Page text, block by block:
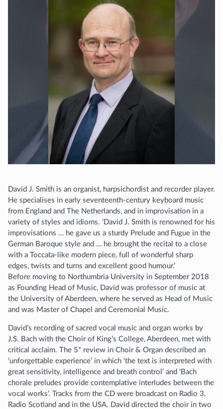
David J. Smith is an organist, harpsichordist and recorder player.
He specialises in early seventeenth-century keyboard music
from England and The Netherlands, and in improvisation in a
variety of styles and idioms. ‘David J. Smith is renowned for his
improvisations … he gave us a sturdy Prelude and Fugue in the
German Baroque style and … he brought the recital to a close
with a Toccata-like modern piece, full of wonderful sharp
edges, twists and turns and excellent good humour.’
Before moving to Northumbria University in September 2018
as Founding Head of Music, David was professor of music at
the University of Aberdeen, where he served as Head of Music
and was Master of Chapel and Ceremonial Music.
David’s recording of sacred vocal music and organ works by
J.S. Bach with the Choir of King’s College, Aberdeen, met with
critical acclaim. The 5* review in Choir & Organ described an
‘unforgettable experience’ in which ‘the text is interpreted with
great sensitivity, intelligence and breath control’ and ‘Bach
chorale preludes provide contemplative interludes between the
vocal works’. Tracks from the CD were broadcast on Radio 3,
Radio Scotland and in the USA. David directed the choir in two